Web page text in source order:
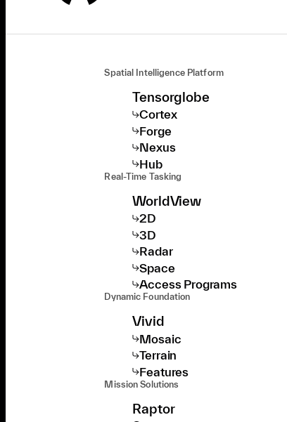
Spatial Intelligence Platform
Tensorglobe
Cortex
Forge
Nexus
Hub
Real-Time Tasking
WorldView
2D
3D
Radar
Space
Access Programs
Dynamic Foundation
Vivid
Mosaic
Terrain
Features
Mission Solutions
Raptor